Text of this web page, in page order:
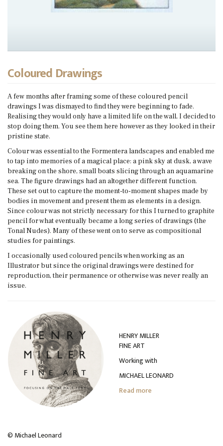
Coloured Drawings
A few months after framing some of these coloured pencil
drawings I was dismayed to find they were beginning to fade.
Realising they would only have a limited life on the wall, I decided to
stop doing them. You see them here however as they looked in their
pristine state.
Colour was essential to the Formentera landscapes and enabled me
to tap into memories of a magical place: a pink sky at dusk, a wave
breaking on the shore, small boats slicing through an aquamarine
sea. The figure drawings had an altogether different function.
These set out to capture the moment-to-moment shapes made by
bodies in movement and present them as elements in a design.
Since colour was not strictly necessary for this I turned to graphite
pencil for what eventually became a long series of drawings (the
Tonal Nudes). Many of these went on to serve as compositional
studies for paintings.
I occasionally used coloured pencils when working as an
Illustrator but since the original drawings were destined for
reproduction, their permanence or otherwise was never really an
issue.
HENRY MILLER
FINE ART
Working with
MICHAEL LEONARD
Read more
© Michael Leonard